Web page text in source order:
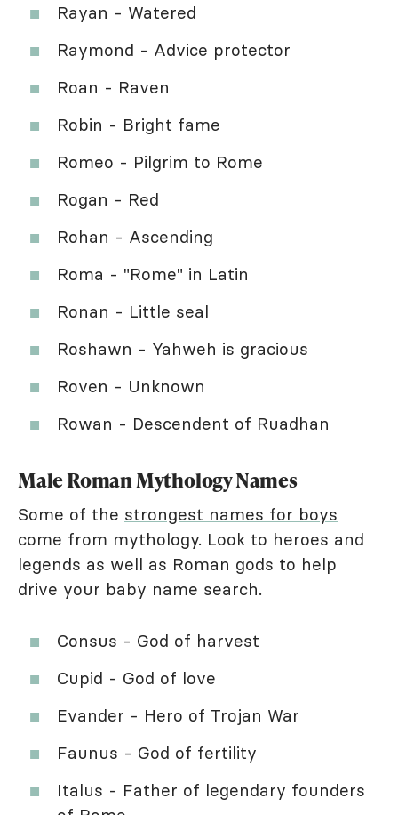
Rayan - Watered
Raymond - Advice protector
Roan - Raven
Robin - Bright fame
Romeo - Pilgrim to Rome
Rogan - Red
Rohan - Ascending
Roma - "Rome" in Latin
Ronan - Little seal
Roshawn - Yahweh is gracious
Roven - Unknown
Rowan - Descendent of Ruadhan
Male Roman Mythology Names
Some of the strongest names for boys
come from mythology. Look to heroes and
legends as well as Roman gods to help
drive your baby name search.
Consus - God of harvest
Cupid - God of love
Evander - Hero of Trojan War
Faunus - God of fertility
Italus - Father of legendary founders